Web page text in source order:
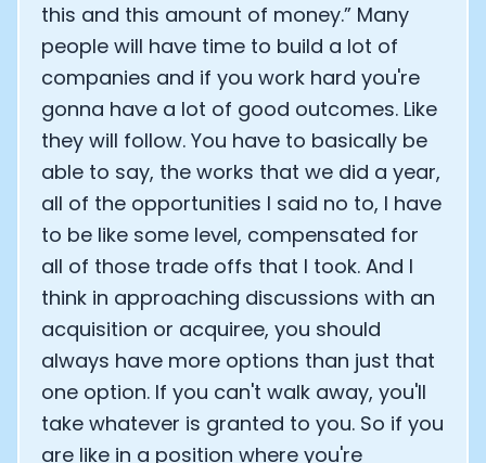
this and this amount of money.” Many
people will have time to build a lot of
companies and if you work hard you're
gonna have a lot of good outcomes. Like
they will follow. You have to basically be
able to say, the works that we did a year,
all of the opportunities I said no to, I have
to be like some level, compensated for
all of those trade offs that I took. And I
think in approaching discussions with an
acquisition or acquiree, you should
always have more options than just that
one option. If you can't walk away, you'll
take whatever is granted to you. So if you
are like in a position where you're